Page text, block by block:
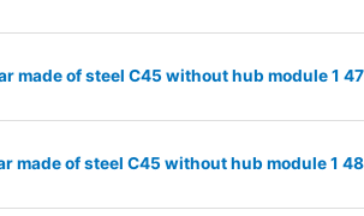
made of steel C45 without hub module 1
made of steel C45 without hub module 1